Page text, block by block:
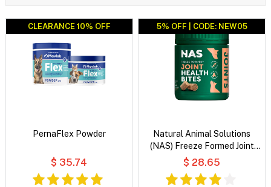
CLEARANCE 10% OFF
CLEARANCE 10% OFF
PernaFlex Powder
$ 35.74
5% OFF | CODE: NEW05
Natural Animal Solutions
(NAS) Freeze Formed Joint
Health Bites for Dogs and
$ 28.65